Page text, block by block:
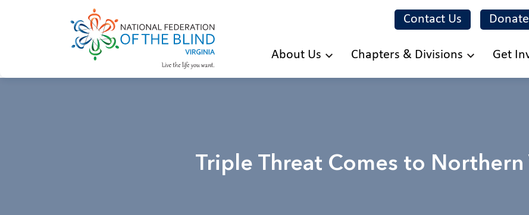
Skip
Contact Us
About Us Chapters & Divisions Get
Triple Threat Comes to Northern